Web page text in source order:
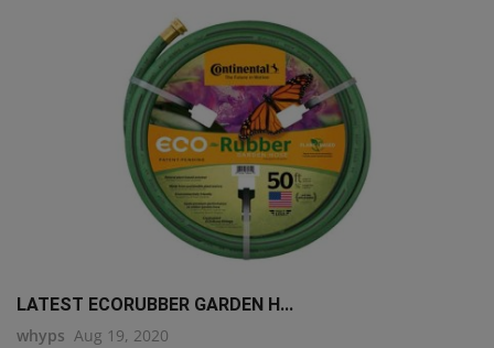
LATEST ECORUBBER GARDEN H...
whyps Aug 19, 2020